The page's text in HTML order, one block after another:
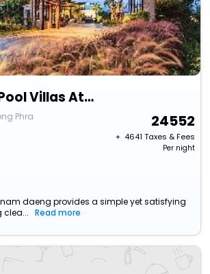
The Private Pool Villas At Civilai Hill Khao Yai
Phra 24552
+ ₹ 4641 Taxes & Fees
Per night
daeng provides a simple yet satisfying
clea...
Read more